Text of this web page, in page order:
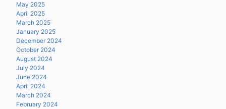
May 2025
April 2025
March 2025
January 2025
December 2024
October 2024
August 2024
July 2024
June 2024
April 2024
March 2024
February 2024